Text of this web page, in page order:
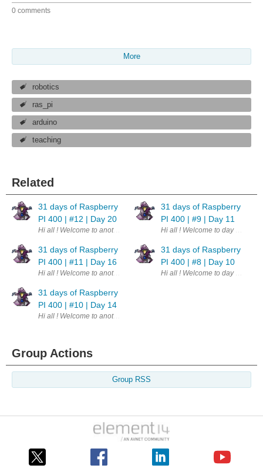
0 comments
More
robotics
ras_pi
arduino
teaching
Related
31 days of Raspberry
PI 400 | #12 | Day 20
Hi all ! Welcome to another day. This is part of a challenge - 31 days
31 days of Raspberry
PI 400 | #11 | Day 16
Hi all ! Welcome to another update. This is part of a challenge - 31
31 days of Raspberry
PI 400 | #10 | Day 14
Hi all ! Welcome to another update. This is part of a challenge - 31
31 days of Raspberry
PI 400 | #9 | Day 11
Hi all ! Welcome to day 11th of
31 days of Raspberry
PI 400 | #8 | Day 10
Hi all ! Welcome to day 10th of
Group Actions
Group RSS